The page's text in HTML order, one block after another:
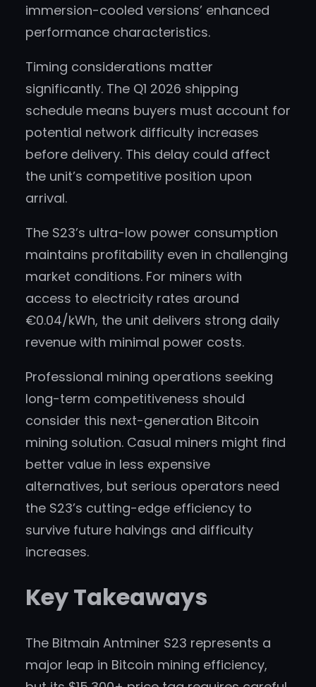
immersion-cooled versions’ enhanced
performance characteristics.
Timing considerations matter
significantly. The Q1 2026 shipping
schedule means buyers must account for
potential network difficulty increases
before delivery. This delay could affect
the unit’s competitive position upon
arrival.
The S23’s ultra-low power consumption
maintains profitability even in challenging
market conditions. For miners with
access to electricity rates around
€0.04/kWh, the unit delivers strong daily
revenue with minimal power costs.
Professional mining operations seeking
long-term competitiveness should
consider this next-generation Bitcoin
mining solution. Casual miners might find
better value in less expensive
alternatives, but serious operators need
the S23’s cutting-edge efficiency to
survive future halvings and difficulty
increases.
Key Takeaways
The Bitmain Antminer S23 represents a
major leap in Bitcoin mining efficiency,